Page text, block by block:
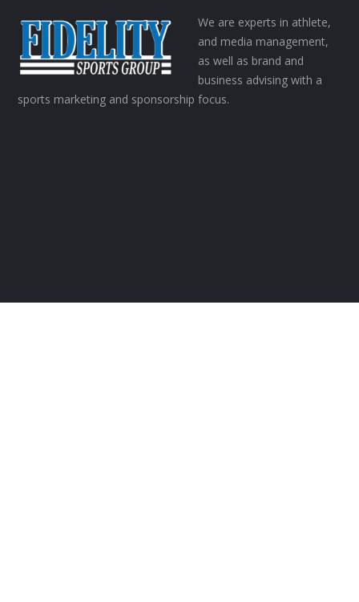
We are experts in athlete,
and media management,
as well as brand and
business advising with a
sports marketing and sponsorship focus.